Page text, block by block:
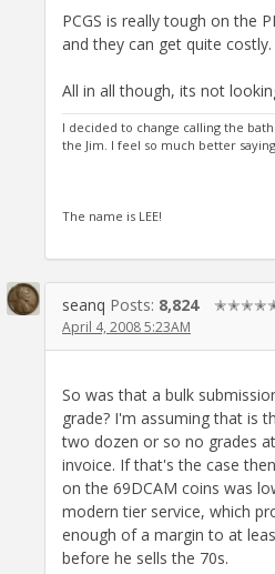
PCGS is really tough on the
and they can get quite costly.
All in all though, its not
I decided to change calling the
the Jim. I feel so much better
The name is LEE!
seanq Posts: 8,824
April 4, 2008 5:23AM
So was that a bulk
grade? I'm assuming that is
two dozen or so no grades
invoice. If that's the case
on the 69DCAM coins was
modern tier service, which
enough of a margin to at
before he sells the 70s.